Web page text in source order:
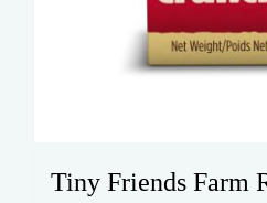
Tiny Friends Farm